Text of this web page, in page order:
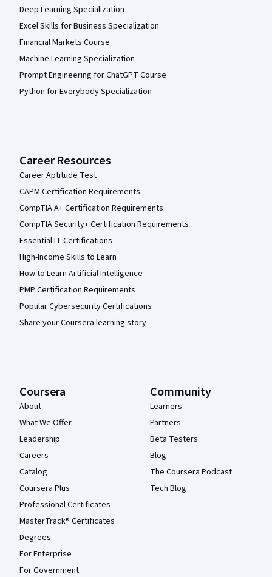
Deep Learning Specialization
Excel Skills for Business Specialization
Financial Markets Course
Machine Learning Specialization
Prompt Engineering for ChatGPT Course
Python for Everybody Specialization
Career Resources
Career Aptitude Test
CAPM Certification Requirements
CompTIA A+ Certification Requirements
CompTIA Security+ Certification Requirements
Essential IT Certifications
High-Income Skills to Learn
How to Learn Artificial Intelligence
PMP Certification Requirements
Popular Cybersecurity Certifications
Share your Coursera learning story
Coursera
About
What We Offer
Leadership
Careers
Catalog
Coursera Plus
Professional Certificates
MasterTrack® Certificates
Degrees
For Enterprise
For Government
Community
Learners
Partners
Beta Testers
Blog
The Coursera Podcast
Tech Blog